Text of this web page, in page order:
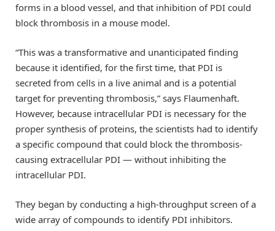
forms in a blood vessel, and that inhibition of PDI could
block thrombosis in a mouse model.
“This was a transformative and unanticipated finding
because it identified, for the first time, that PDI is
secreted from cells in a live animal and is a potential
target for preventing thrombosis,” says Flaumenhaft.
However, because intracellular PDI is necessary for the
proper synthesis of proteins, the scientists had to identify
a specific compound that could block the thrombosis-
causing extracellular PDI — without inhibiting the
intracellular PDI.
They began by conducting a high-throughput screen of a
wide array of compounds to identify PDI inhibitors.